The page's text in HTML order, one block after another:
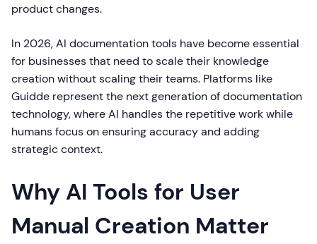
product changes.
In 2026, AI documentation tools have become essential
for businesses that need to scale their knowledge
creation without scaling their teams. Platforms like
Guidde represent the next generation of documentation
technology, where AI handles the repetitive work while
humans focus on ensuring accuracy and adding
strategic context.
Why AI Tools for User
Manual Creation Matter